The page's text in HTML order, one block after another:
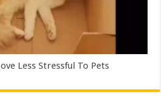
Less Stressful To Pets